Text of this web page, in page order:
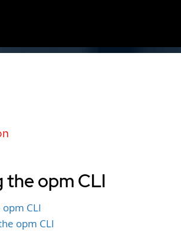
the opm CLI
CLI
opm CLI